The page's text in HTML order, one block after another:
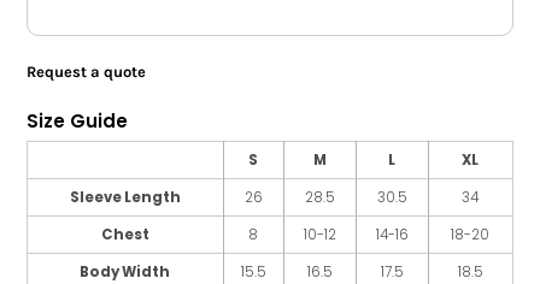
Request a quote
Size Guide
S M L
XL
Sleeve Length
26 28.5 30.5
34
Chest
8 10-12 14-16
18-20
Body Width
15.5 16.5 17.5
18.5